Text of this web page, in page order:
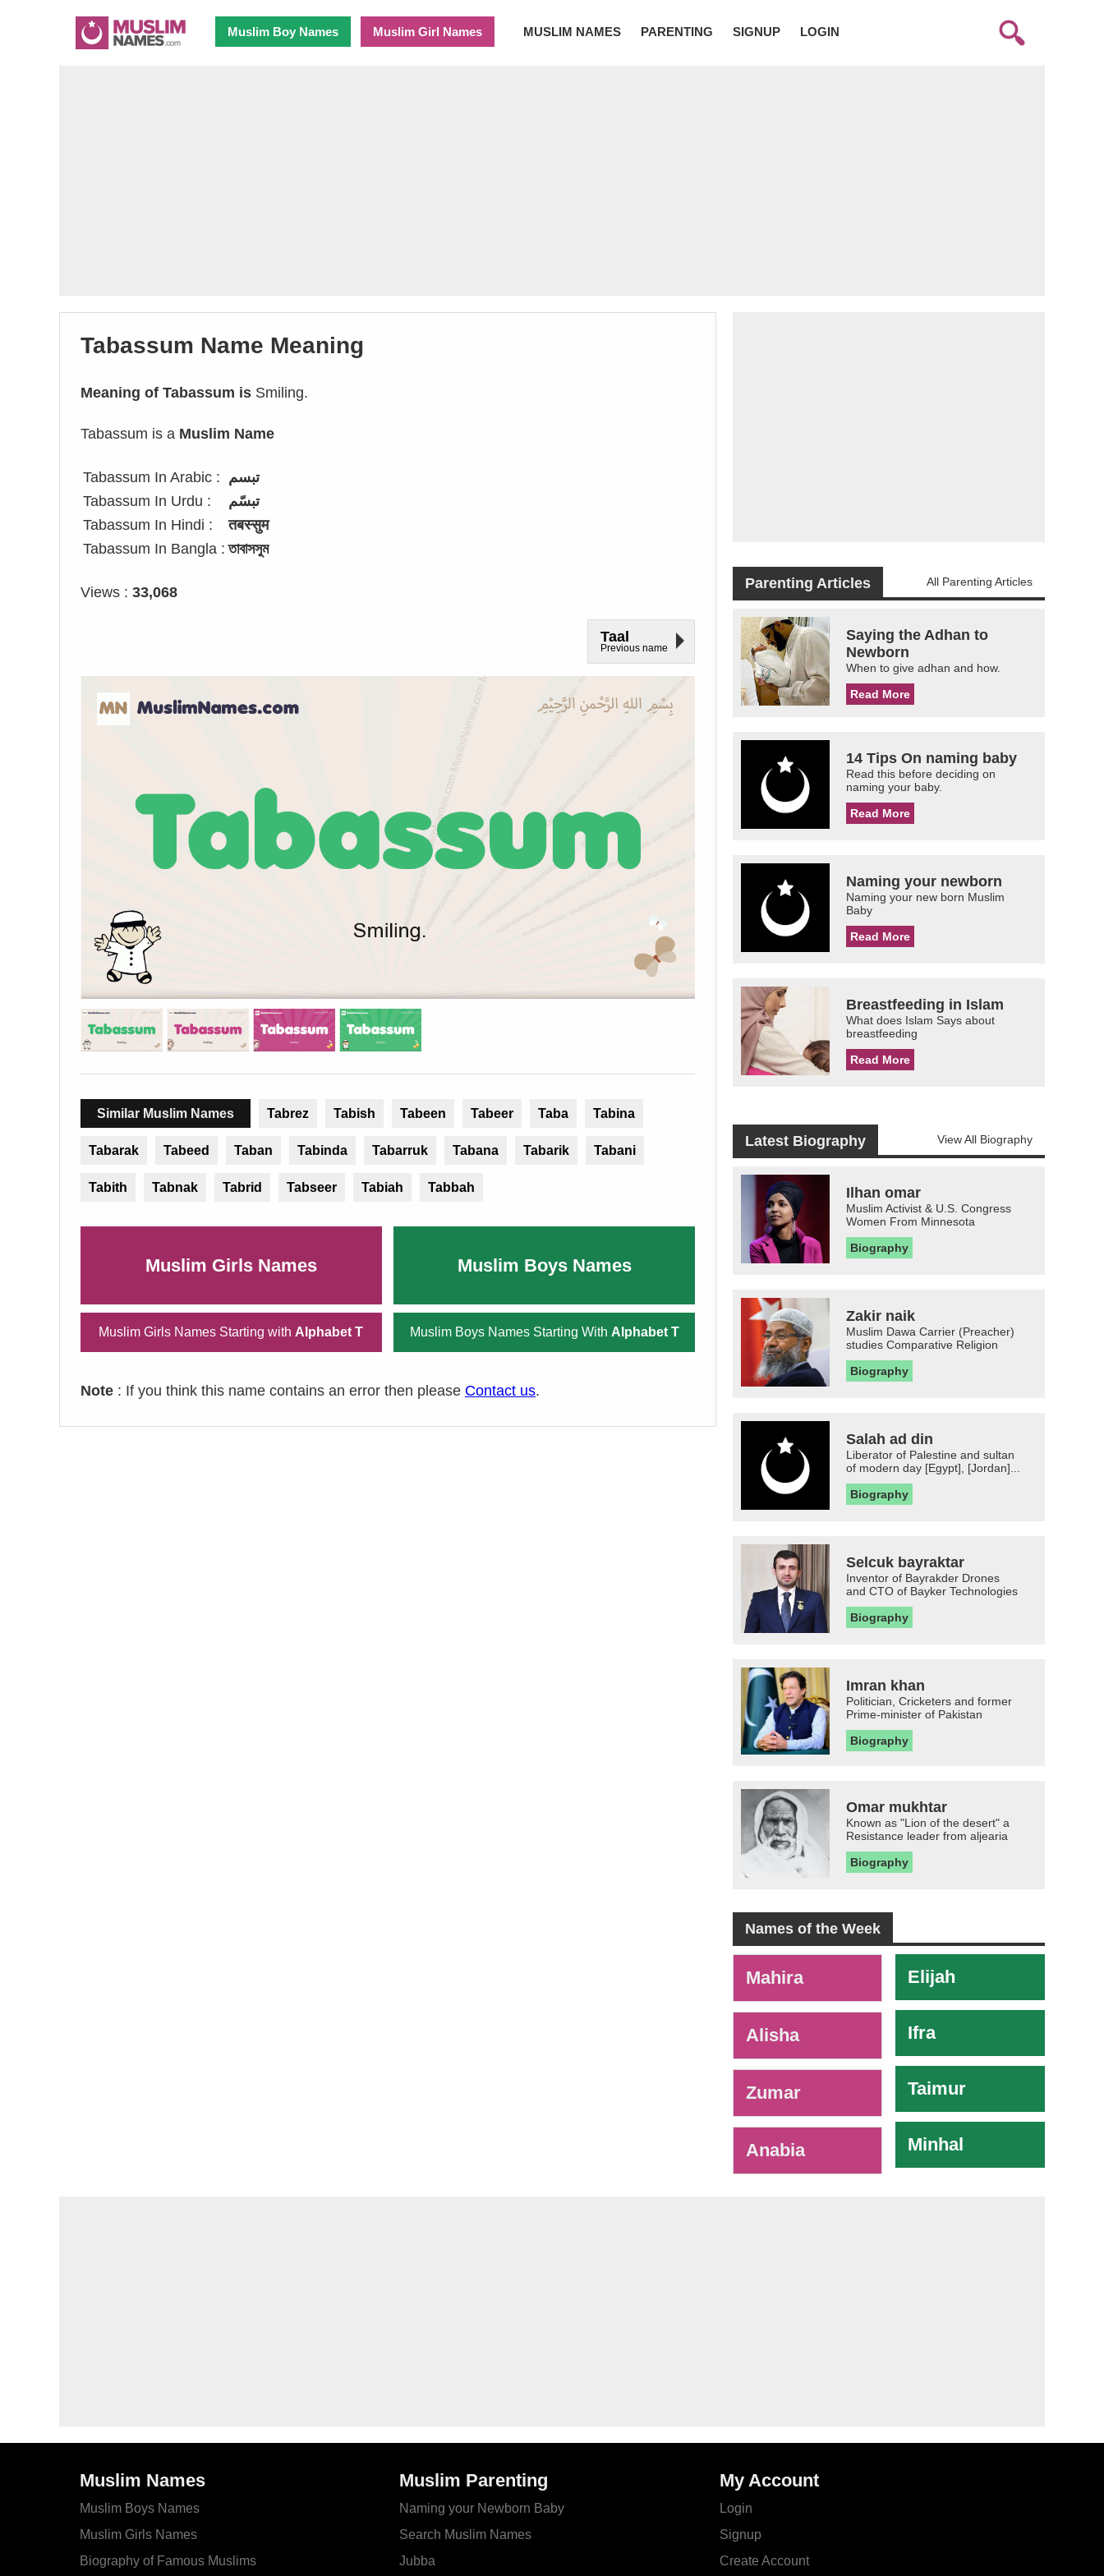
Muslim Boy Names Muslim Girl Names MUSLIM NAMES PARENTING SIGNUP LOGIN
Tabassum Name Meaning
Meaning of Tabassum is Smiling.
Tabassum is a Muslim Name
Tabassum In Arabic : تبسم
Tabassum In Urdu :
تبسّم
Tabassum In Hindi :
तबस्सुम
Tabassum In Bangla : তাবাসসুম
Views : 33,068
Taal
Previous name
Similar Muslim Names Tabrez Tabish Tabeen Tabeer Taba Tabina
Tabarak Tabeed Taban Tabinda Tabarruk Tabana Tabarik Tabani
Tabith Tabnak Tabrid Tabseer Tabiah Tabbah
Muslim Girls Names Muslim Boys Names
Muslim Girls Names Starting with Alphabet T Muslim Boys Names Starting With Alphabet T
Note : If you think this name contains an error then please Contact us.
Parenting Articles All Parenting Articles
Saying the Adhan to
Newborn
When to give adhan and how.
Read More
14 Tips On naming baby
Read this before deciding on
naming your baby.
Read More
Naming your newborn
Naming your new born Muslim
Baby
Read More
Breastfeeding in Islam
What does Islam Says about
breastfeeding
Read More
Latest Biography View All Biography
Ilhan omar
Muslim Activist & U.S. Congress
Women From Minnesota
Biography
Zakir naik
Muslim Dawa Carrier (Preacher)
studies Comparative Religion
Biography
Salah ad din
Liberator of Palestine and sultan
of modern day [Egypt], [Jordan]...
Biography
Selcuk bayraktar
Inventor of Bayrakder Drones
and CTO of Bayker Technologies
Biography
Imran khan
Politician, Cricketers and former
Prime-minister of Pakistan
Biography
Omar mukhtar
Known as "Lion of the desert" a
Resistance leader from aljearia
Biography
Names of the Week
Mahira
Alisha
Zumar
Anabia
Elijah
Ifra
Taimur
Minhal
Muslim Names
Muslim Boys Names
Muslim Girls Names
Biography of Famous Muslims
Muslim Parenting
Naming your Newborn Baby
Search Muslim Names
Jubba
My Account
Login
Signup
Create Account